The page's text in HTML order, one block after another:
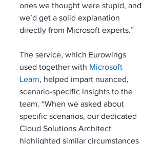
ones we thought were stupid, and
we’d get a solid explanation
directly from Microsoft experts.”
The service, which Eurowings
used together with Microsoft
Learn, helped impart nuanced,
scenario-specific insights to the
team. “When we asked about
specific scenarios, our dedicated
Cloud Solutions Architect
highlighted similar circumstances